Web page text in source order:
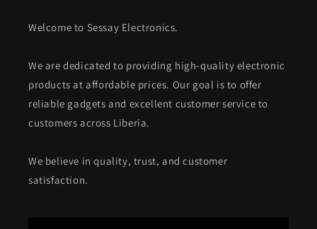
Welcome to Sessay Electronics.
We are dedicated to providing high-quality electronic
products at affordable prices. Our goal is to offer
reliable gadgets and excellent customer service to
customers across Liberia.
We believe in quality, trust, and customer
satisfaction.